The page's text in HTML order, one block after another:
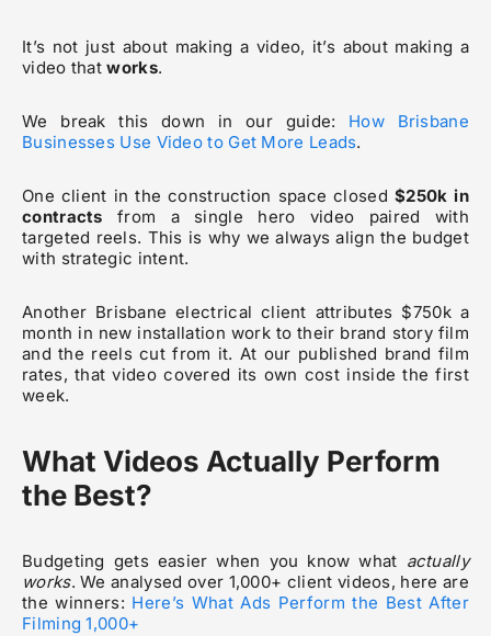
It’s not just about making a video, it’s about making a
video thatworks.
We break this down in our guide: How Brisbane
Businesses Use Video to Get More Leads.
One client in the construction space closed $250k in
contracts from a single hero video paired with
targeted reels. This is why we always align the budget
with strategic intent.
Another Brisbane electrical client attributes $750k a
month in new installation work to their brand story film
and the reels cut from it. At our published brand film
rates, that video covered its own cost inside the first
week.
What Videos Actually Perform
the Best?
Budgeting gets easier when you know what actually
works. We analysed over 1,000+ client videos, here are
the winners: Here’s What Ads Perform the Best After
Filming 1,000+